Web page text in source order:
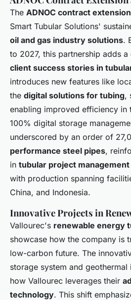
The ADNOC contract extension
Smart Tubular Solutions'
oil and gas industry solutions.
to 2027, this partnership adds
client success stories in
introduces new features like
the digital solutions for tubing,
enabling improved efficiency in
100% digital storage
underscored by an order of
performance steel pipes,
in tubular project management
with production spanning
China, and Indonesia.
Innovative Projects in
Vallourec's renewable energy
showcase how the company is
low-carbon future. The
storage system and
how Vallourec leverages their
technology. This shift